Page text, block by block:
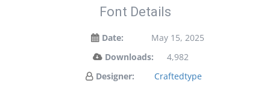
Font Details
Date:
May 15, 2025
Downloads:
4,982
Designer:
Craftedtype